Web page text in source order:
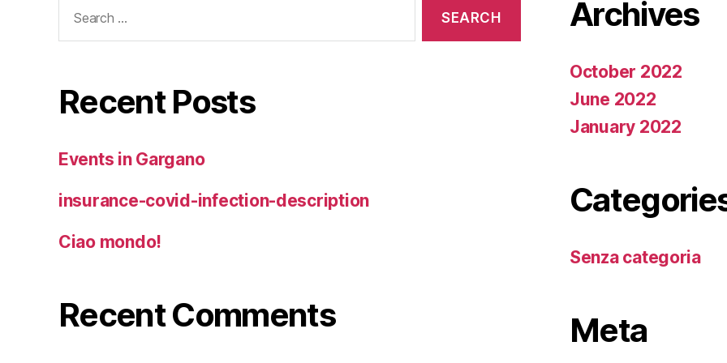
for:
Recent Posts
Events in Gargano
insurance-covid-infection-description
Ciao mondo!
Recent Comments
Archives
October 2022
June 2022
January 2022
Senza categoria
Meta